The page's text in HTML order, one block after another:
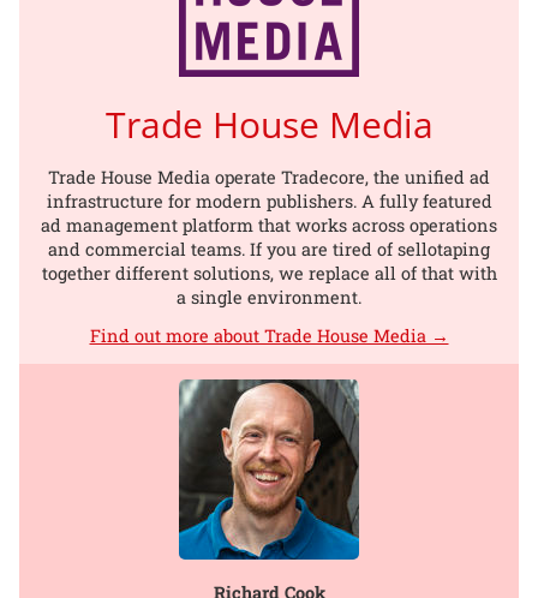
Trade House Media
Trade House Media operate Tradecore, the unified ad
infrastructure for modern publishers. A fully featured
ad management platform that works across operations
and commercial teams. If you are tired of sellotaping
together different solutions, we replace all of that with
a single environment.
Find out more about Trade House Media →
Richard Cook